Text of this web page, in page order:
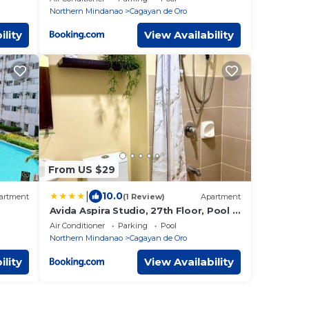
Northern Mindanao
Cagayan de Oro
View Availability
From US $29
10.0(1 Review) Apartment
Avida Aspira Studio, 27th Floor, Pool &
Gym
Air Conditioner Parking
Pool
Northern Mindanao
Cagayan de Oro
View Availability